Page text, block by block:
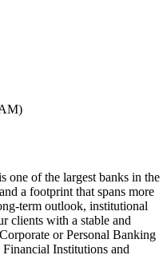
one of the largest banks in the
a footprint that spans more
term outlook, institutional
clients with a stable and
or Personal Banking
Institutions and